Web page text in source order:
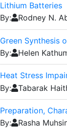
Lithium Batteries
By:
Rodney N.
Green Synthesis
By:
Helen
Heat Stress
By:
Tabarak
Preparation,
By:
Rasha